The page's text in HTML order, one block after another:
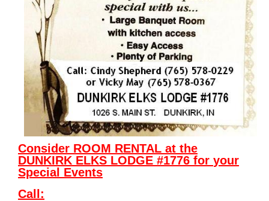
Consider ROOM RENTAL at the
DUNKIRK ELKS LODGE #1776 for your
Special Events
Call: